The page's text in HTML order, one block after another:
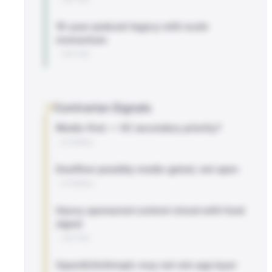
10-year podcast legacy with scale
Contrarian Signals
Media-first — VC secondary priority?
Dealflow possibly media-gated, not open
Heavy sponsored content mixed with fund
signal
OpenAI/Anthropic may not win app layer